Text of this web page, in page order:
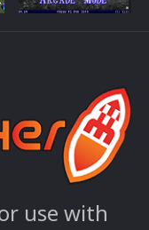
use with